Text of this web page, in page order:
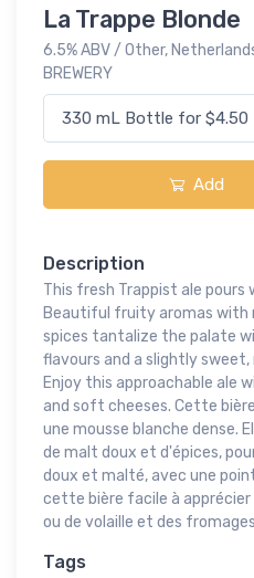
La Trappe Blonde
6.5% ABV / Other, Netherlands
BREWERY
Add
Description
This fresh Trappist ale pours
Beautiful fruity aromas with
spices tantalize the palate
flavours and a slightly
Enjoy this approachable ale
and soft cheeses. Cette
une mousse blanche dense.
de malt doux et d'épices,
doux et malté, avec une
cette bière facile à apprécier
ou de volaille et des
Tags